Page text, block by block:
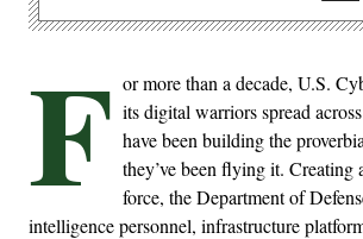
F or more than a decade, U.S.
its digital warriors spread
have been building the
they’ve been flying it. Creating
force, the Department of
intelligence personnel, infrastructure